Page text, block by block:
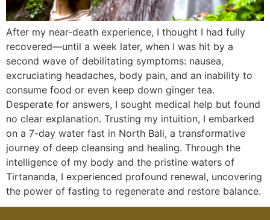
After my near-death experience, I thought I had fully
recovered—until a week later, when I was hit by a
second wave of debilitating symptoms: nausea,
excruciating headaches, body pain, and an inability to
consume food or even keep down ginger tea.
Desperate for answers, I sought medical help but found
no clear explanation. Trusting my intuition, I embarked
on a 7-day water fast in North Bali, a transformative
journey of deep cleansing and healing. Through the
intelligence of my body and the pristine waters of
Tirtananda, I experienced profound renewal, uncovering
the power of fasting to regenerate and restore balance.